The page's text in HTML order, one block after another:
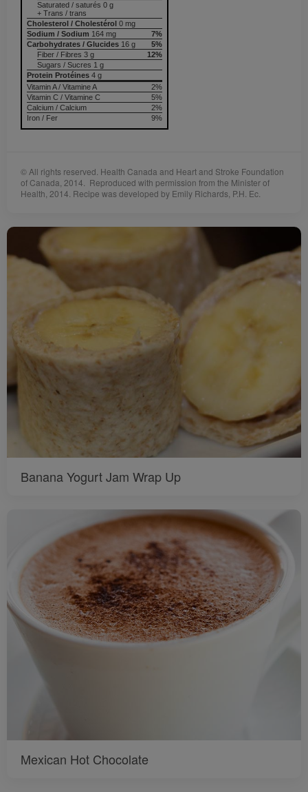
Saturated / saturés 0 g
+ Trans / trans
Cholesterol / Cholestérol 0 mg
7%
Sodium / Sodium 164 mg
5%
Carbohydrates / Glucides 16 g
12%
Fiber / Fibres 3 g
Sugars / Sucres 1 g
Protein Protéines 4 g
2%
Vitamin A / Vitamine A
5%
Vitamin C / Vitamine C
2%
Calcium / Calcium
9%
Iron / Fer
© All rights reserved. Health Canada and Heart and Stroke Foundation
of Canada, 2014. Reproduced with permission from the Minister of
Health, 2014. Recipe was developed by Emily Richards, P.H. Ec.
Banana Yogurt Jam Wrap Up
Mexican Hot Chocolate